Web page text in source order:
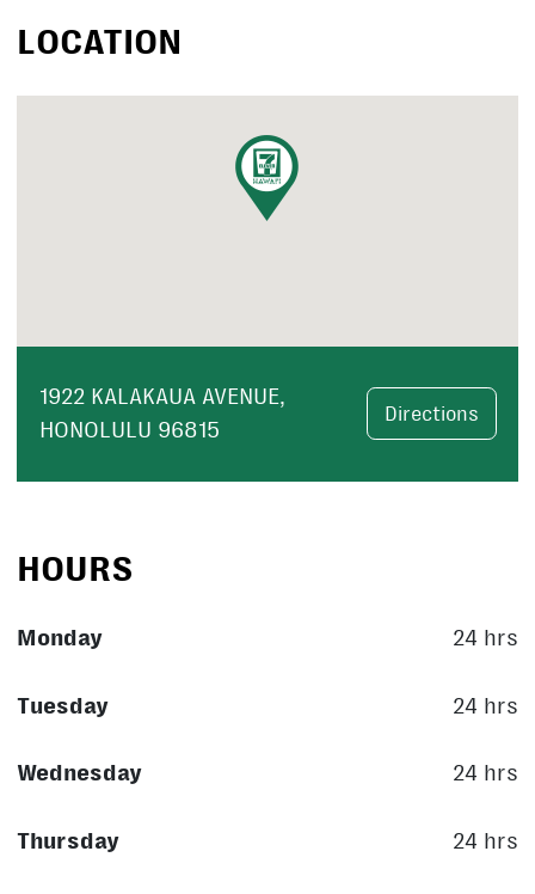
LOCATION
1922 KALAKAUA AVENUE,
HONOLULU 96815
Directions
HOURS
Monday 24 hrs
Tuesday 24 hrs
Wednesday 24 hrs
Thursday 24 hrs